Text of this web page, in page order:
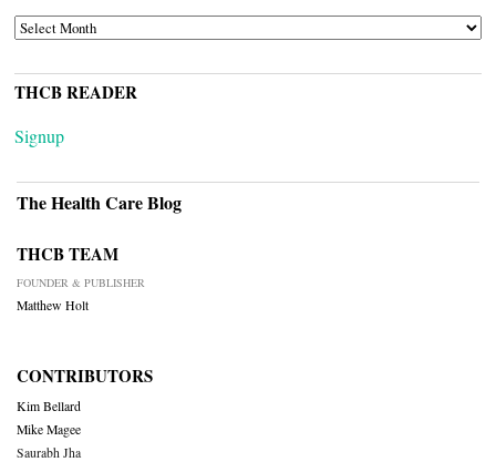
ARCHIVES
THCB READER
Signup
The Health Care Blog
THCB TEAM
FOUNDER & PUBLISHER
Matthew Holt
CONTRIBUTORS
Kim Bellard
Mike Magee
Saurabh Jha